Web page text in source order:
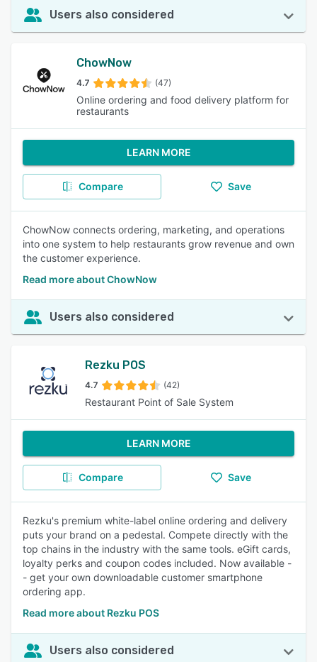
Users also considered
ChowNow
4.7 (47)
Online ordering and food delivery platform for
restaurants
LEARN MORE
Compare Save
ChowNow connects ordering, marketing, and operations
into one system to help restaurants grow revenue and own
the customer experience.
Read more about ChowNow
Users also considered
Rezku POS
4.7 (42)
Restaurant Point of Sale System
LEARN MORE
Compare Save
Rezku's premium white-label online ordering and delivery
puts your brand on a pedestal. Compete directly with the
top chains in the industry with the same tools. eGift cards,
loyalty perks and coupon codes included. Now available -
- get your own downloadable customer smartphone
ordering app.
Read more about Rezku POS
Users also considered